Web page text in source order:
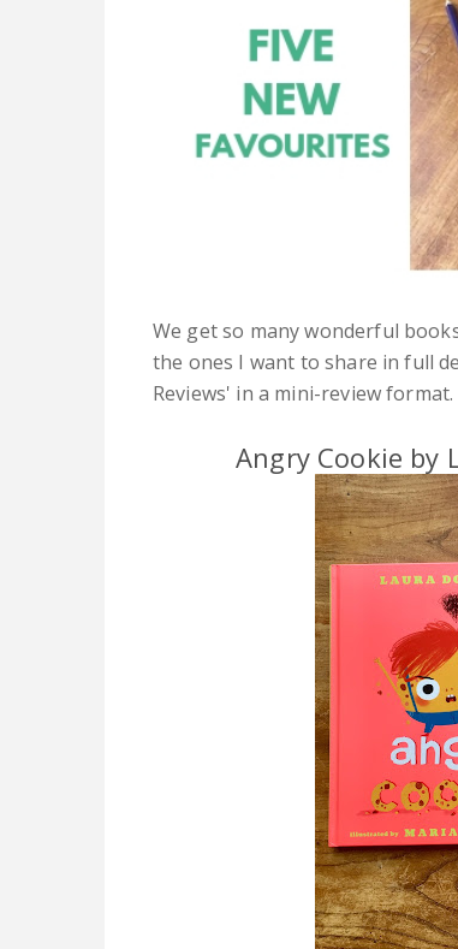
We get so many wonderful
the ones I want to share in full
Reviews' in a mini-review format.
Angry Cookie by